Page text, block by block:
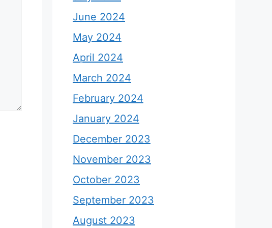
June 2024
May 2024
April 2024
March 2024
February 2024
January 2024
December 2023
November 2023
October 2023
September 2023
August 2023